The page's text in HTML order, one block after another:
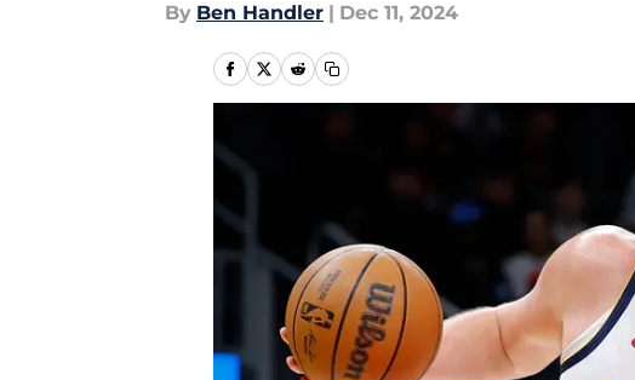
By Ben Handler | Dec 11, 2024